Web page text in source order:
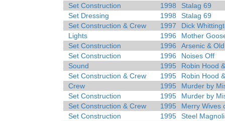
Set Construction
1998
Stalag 69
Set Dressing
1998
Stalag 69
Set Construction & Crew
1997
Dick
Lights
1996
Mother
Set Construction
1996
Arsenic &
Set Construction
1996
Noises Off
Sound
1995
Robin Hood
Set Construction & Crew
1995
Robin Hood
Crew
1995
Murder by
Set Construction
1995
Murder by
Set Construction & Crew
1995
Merry Wives
Set Construction
1995
Steel